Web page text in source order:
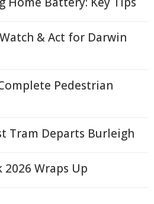
& Act for Darwin
Pedestrian
Tram Departs Burleigh
2026 Wraps Up